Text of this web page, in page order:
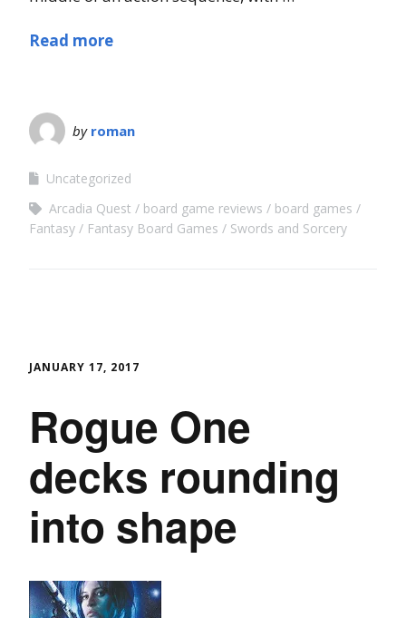
Read more
by roman
Uncategorized
Arcadia Quest
board game reviews
board games
Fantasy
Fantasy Board Games Swords and Sorcery
JANUARY 17, 2017
Rogue One
decks rounding
into shape